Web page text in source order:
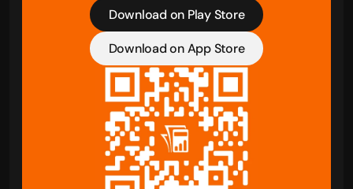
Download on Play Store
Download on App Store